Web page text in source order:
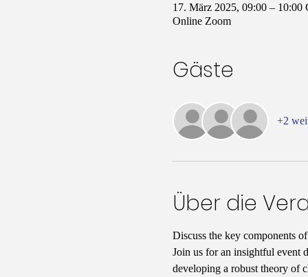
17. März 2025, 09:00 – 10:00
Online Zoom
Gäste
+2
Über die
Discuss the key components
Join us for an insightful event
developing a robust theory of